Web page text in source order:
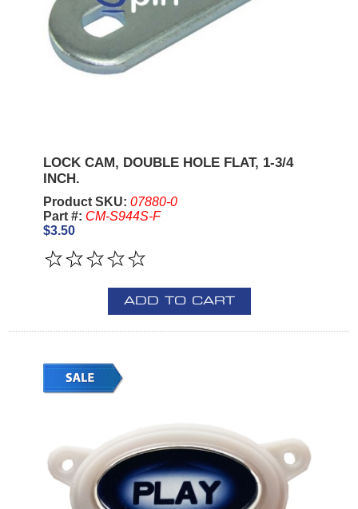
LOCK CAM, DOUBLE HOLE FLAT, 1-3/4
INCH.
Product SKU: 07880-0
Part #: CM-S944S-F
$3.50
ADD TO CART